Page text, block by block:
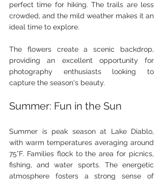
perfect time for hiking. The trails are less
crowded, and the mild weather makes it an
ideal time to explore.
The flowers create a scenic backdrop,
providing an excellent opportunity for
photography enthusiasts looking to
capture the season's beauty.
Summer: Fun in the Sun
Summer is peak season at Lake Diablo,
with warm temperatures averaging around
75°F. Families flock to the area for picnics,
fishing, and water sports. The energetic
atmosphere fosters a strong sense of